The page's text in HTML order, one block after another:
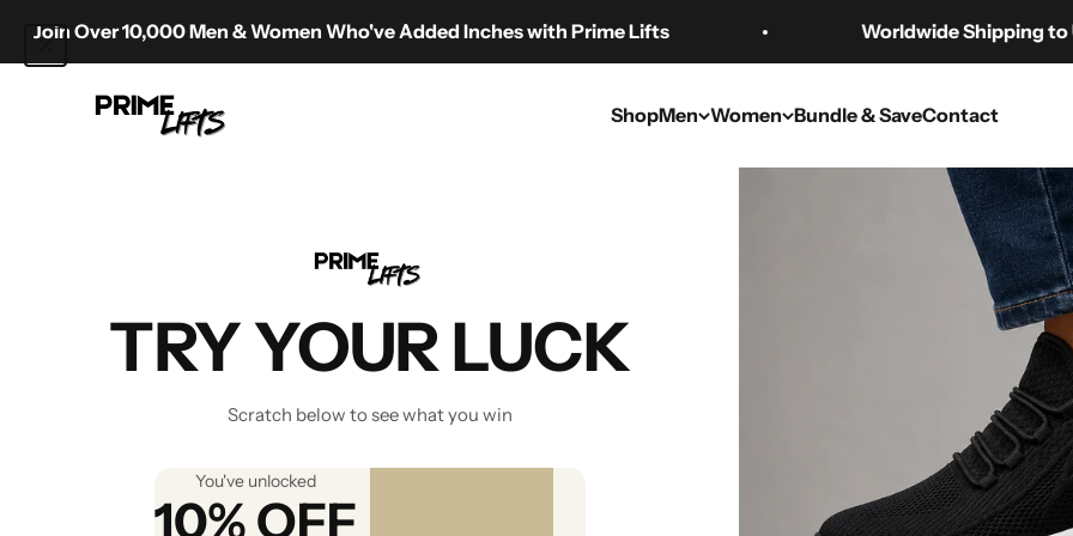
Over 10,000 Men & Women Who've Added Inches with Prime Lifts Worldwide Shipping to
ShopMen Women Bundle & SaveContact
Prime Lifts
TRY YOUR LUCK
Scratch below to see what you win
You've unlocked
10% OFF
Shipping
1) Where do you ship to and from?
We offer free delivery on all orders! We partner with global fulfillment centers to ship our
ensuring the best possible prices.
2) Do you provide a tracking number?